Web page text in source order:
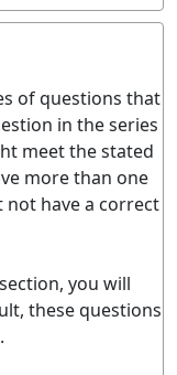
of questions that
in the series
meet the stated
more than one
have a correct
you will
these questions